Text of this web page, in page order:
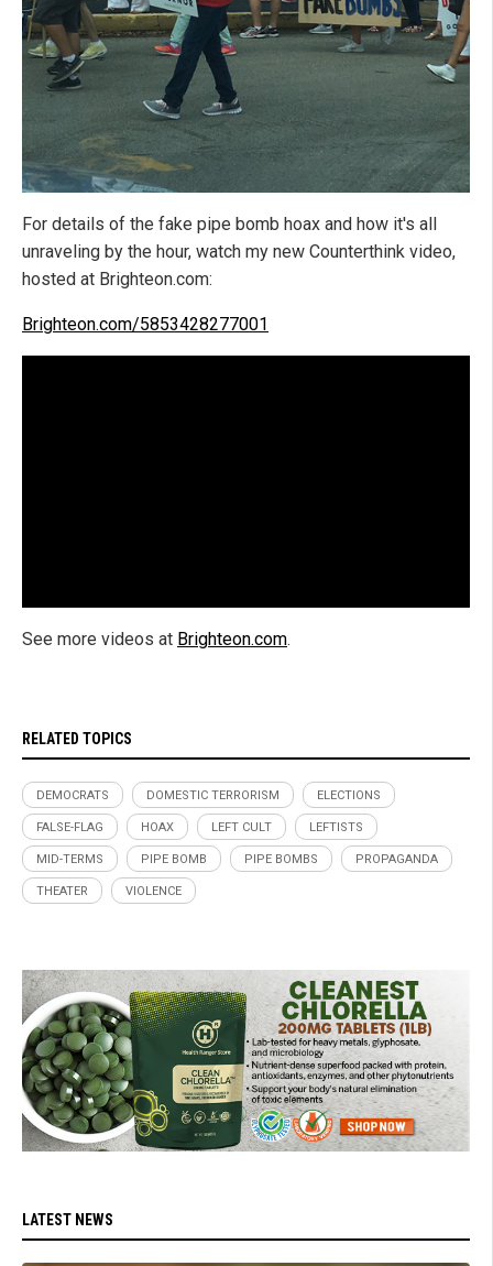
For details of the fake pipe bomb hoax and how it's all
unraveling by the hour, watch my new Counterthink video,
hosted at Brighteon.com:
Brighteon.com/5853428277001
See more videos at Brighteon.com.
RELATED TOPICS
DEMOCRATS DOMESTIC TERRORISM ELECTIONS
FALSE-FLAG HOAX LEFT CULT LEFTISTS
MID-TERMS PIPE BOMB PIPE BOMBS PROPAGANDA
THEATER VIOLENCE
LATEST NEWS